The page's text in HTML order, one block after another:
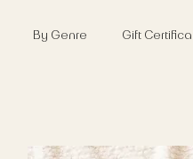
By Genre Gift